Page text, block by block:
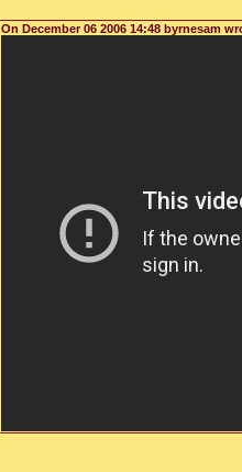
On December 06 2006 14:48 byrnesam